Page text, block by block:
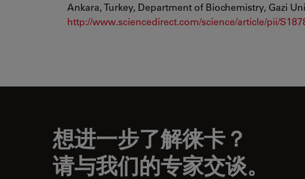
Ankara, Turkey, Department of Biochemistry, Gazi
http://www.sciencedirect.com/science/article/pii/
想进一步了解徕卡？
请与我们的专家交谈。